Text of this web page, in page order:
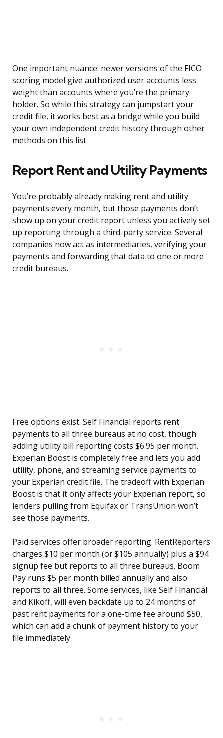
One important nuance: newer versions of the FICO
scoring model give authorized user accounts less
weight than accounts where you’re the primary
holder. So while this strategy can jumpstart your
credit file, it works best as a bridge while you build
your own independent credit history through other
methods on this list.
Report Rent and Utility Payments
You’re probably already making rent and utility
payments every month, but those payments don’t
show up on your credit report unless you actively set
up reporting through a third-party service. Several
companies now act as intermediaries, verifying your
payments and forwarding that data to one or more
credit bureaus.
Free options exist. Self Financial reports rent
payments to all three bureaus at no cost, though
adding utility bill reporting costs $6.95 per month.
Experian Boost is completely free and lets you add
utility, phone, and streaming service payments to
your Experian credit file. The tradeoff with Experian
Boost is that it only affects your Experian report, so
lenders pulling from Equifax or TransUnion won’t
see those payments.
Paid services offer broader reporting. RentReporters
charges $10 per month (or $105 annually) plus a $94
signup fee but reports to all three bureaus. Boom
Pay runs $5 per month billed annually and also
reports to all three. Some services, like Self Financial
and Kikoff, will even backdate up to 24 months of
past rent payments for a one-time fee around $50,
which can add a chunk of payment history to your
file immediately.